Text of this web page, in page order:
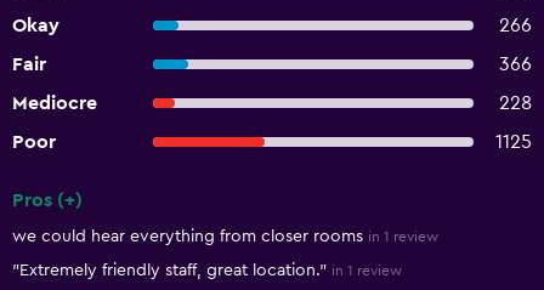
Okay
266
Fair
366
Mediocre
228
Poor
1125
Pros (+)
we could hear everything from closer rooms in 1 review
"Extremely friendly staff, great location." in 1 review